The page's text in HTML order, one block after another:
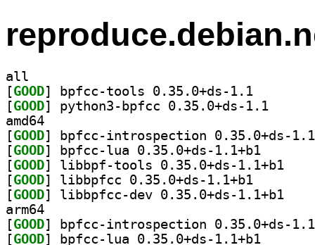
all
[GOOD
[GOOD
amd64
[GOOD
[GOOD
[GOOD
[GOOD
[GOOD
arm64
[GOOD
[GOOD